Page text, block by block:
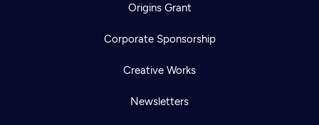
Origins Grant
Corporate Sponsorship
Creative Works
Newsletters